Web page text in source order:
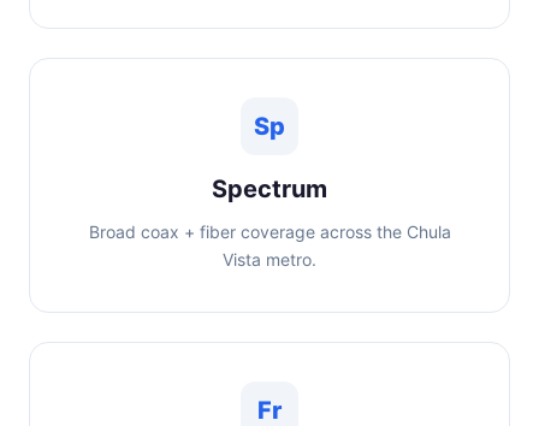
Sp
Spectrum
Broad coax + fiber coverage across the Chula
Vista metro.
Fr